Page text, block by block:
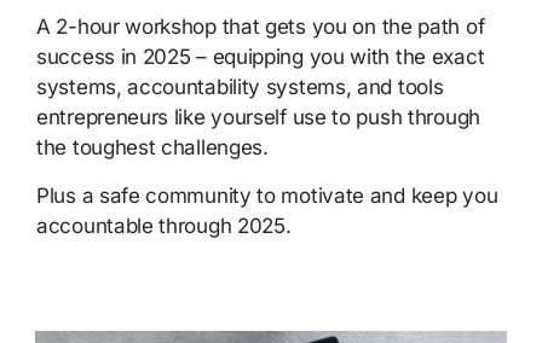
A 2-hour workshop that gets you on the path of
success in 2025 – equipping you with the exact
systems, accountability systems, and tools
entrepreneurs like yourself use to push through
the toughest challenges.
Plus a safe community to motivate and keep you
accountable through 2025.